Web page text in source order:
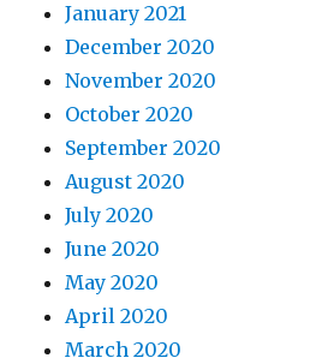
January 2021
December 2020
November 2020
October 2020
September 2020
August 2020
July 2020
June 2020
May 2020
April 2020
March 2020